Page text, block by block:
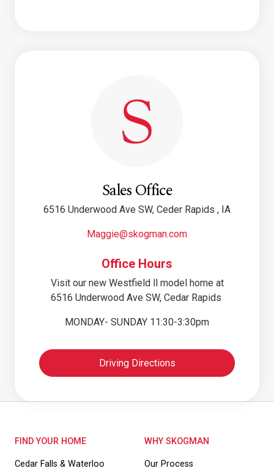
Sales Office
6516 Underwood Ave SW, Ceder Rapids , IA
Maggie@skogman.com
Office Hours
Visit our new Westfield ll model home at
6516 Underwood Ave SW, Cedar Rapids
MONDAY- SUNDAY 11:30-3:30pm
Driving Directions
FIND YOUR HOME
Cedar Falls & Waterloo
WHY SKOGMAN
Our Process